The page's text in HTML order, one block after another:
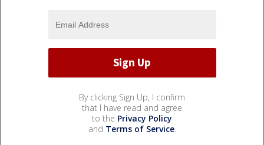
By clicking Sign Up, I confirm
that I have read and agree
to the Privacy Policy
and Terms of Service.